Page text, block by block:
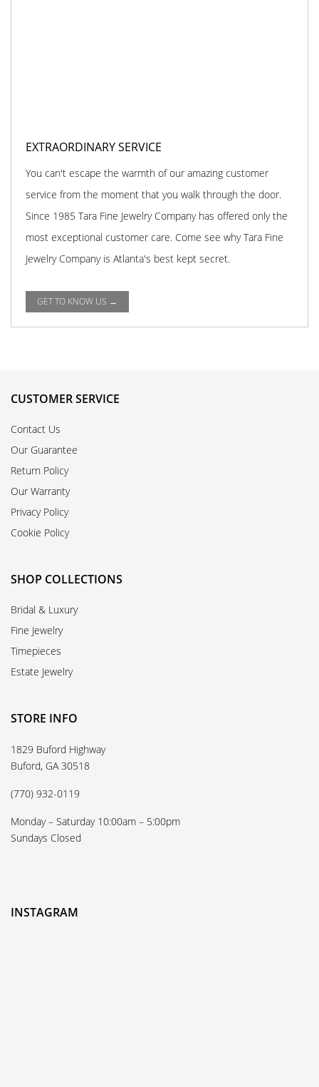
EXTRAORDINARY SERVICE
You can't escape the warmth of our amazing customer
service from the moment that you walk through the door.
Since 1985 Tara Fine Jewelry Company has offered only the
most exceptional customer care. Come see why Tara Fine
Jewelry Company is Atlanta's best kept secret.
GET TO KNOW US →
CUSTOMER SERVICE
Contact Us
Our Guarantee
Return Policy
Our Warranty
Privacy Policy
Cookie Policy
SHOP COLLECTIONS
Bridal & Luxury
Fine Jewelry
Timepieces
Estate Jewelry
STORE INFO
1829 Buford Highway
Buford, GA 30518
(770) 932-0119
Monday – Saturday 10:00am – 5:00pm
Sundays Closed
INSTAGRAM